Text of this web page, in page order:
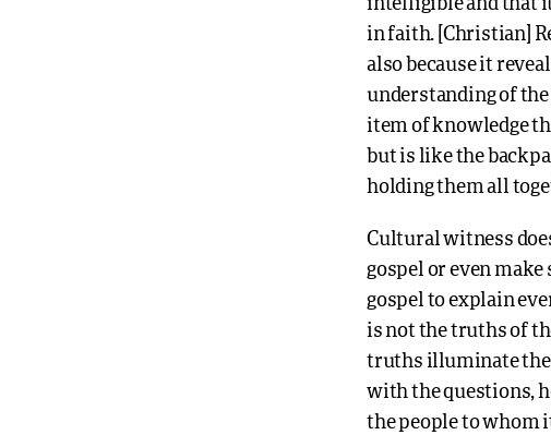
intelligible and that
in faith. [Christian]
also because it
understanding of
item of knowledge
but is like the
holding them all
Cultural witness
gospel or even make
gospel to explain
is not the truths of
truths illuminate
with the questions,
the people to whom